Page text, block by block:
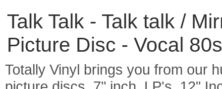
Talk Talk - Talk talk /
Picture Disc - Vocal
Totally Vinyl brings you from our